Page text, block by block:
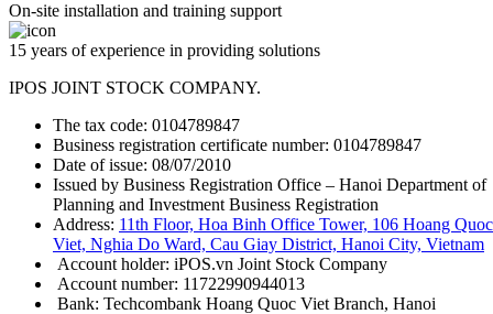
On-site installation and training support
15 years of experience in providing solutions
IPOS JOINT STOCK COMPANY.
The tax code: 0104789847
Business registration certificate number: 0104789847
Date of issue: 08/07/2010
Issued by Business Registration Office – Hanoi Department of
Planning and Investment Business Registration
Address: 11th Floor, Hoa Binh Office Tower, 106 Hoang Quoc
Viet, Nghia Do Ward, Cau Giay District, Hanoi City, Vietnam
Account holder: iPOS.vn Joint Stock Company
Account number: 11722990944013
Bank: Techcombank Hoang Quoc Viet Branch, Hanoi